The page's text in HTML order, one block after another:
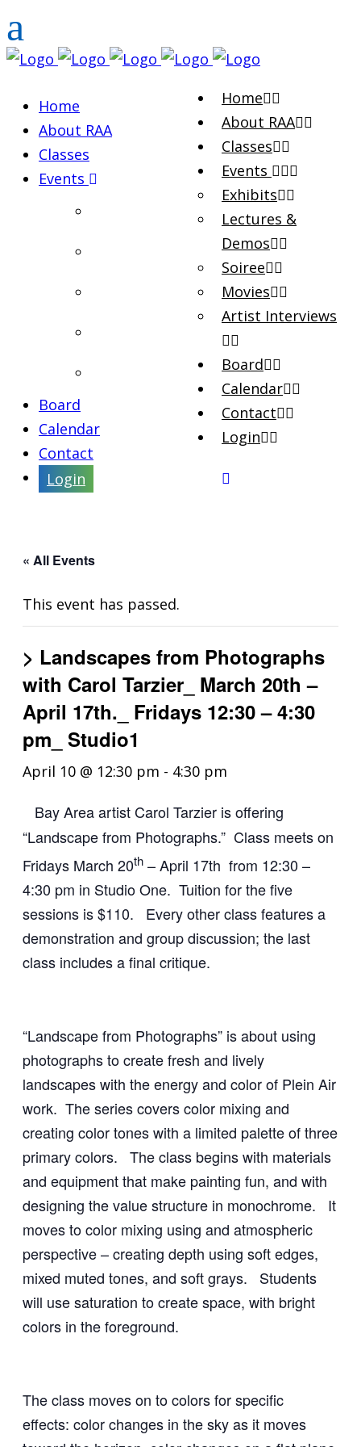
Home
About RAA
Classes
Events
Artist Interviews
Board
Calendar
Contact
Login
Home
About RAA
Classes
Events
Exhibits
Lectures &
Demos
Soiree
Movies
Artist Interviews
Board
Calendar
Contact
Login
« All Events
This event has passed.
> Landscapes from Photographs
with Carol Tarzier_ March 20th –
April 17th._ Fridays 12:30 – 4:30
pm_ Studio1
April 10 @ 12:30 pm - 4:30 pm
Bay Area artist Carol Tarzier is offering
“Landscape from Photographs.” Class meets on
Fridays March 20th – April 17th from 12:30 –
4:30 pm in Studio One. Tuition for the five
sessions is $110. Every other class features a
demonstration and group discussion; the last
class includes a final critique.
“Landscape from Photographs” is about using
photographs to create fresh and lively
landscapes with the energy and color of Plein Air
work. The series covers color mixing and
creating color tones with a limited palette of three
primary colors. The class begins with materials
and equipment that make painting fun, and with
designing the value structure in monochrome. It
moves to color mixing using and atmospheric
perspective – creating depth using soft edges,
mixed muted tones, and soft grays. Students
will use saturation to create space, with bright
colors in the foreground.
The class moves on to colors for specific
effects: color changes in the sky as it moves